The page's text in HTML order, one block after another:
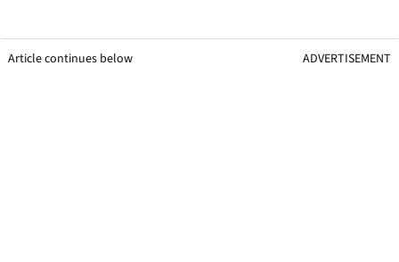
Article continues below ADVERTISEMENT